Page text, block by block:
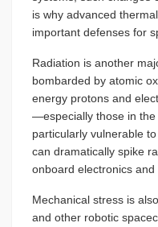
is why advanced
important defenses for
Radiation is another
bombarded by atomic
energy protons and
—especially those in
particularly vulnerable
can dramatically spike
onboard electronics and
Mechanical stress is
and other robotic